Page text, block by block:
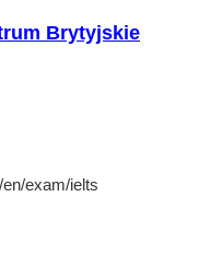
Brytyjskie
exam/ielts